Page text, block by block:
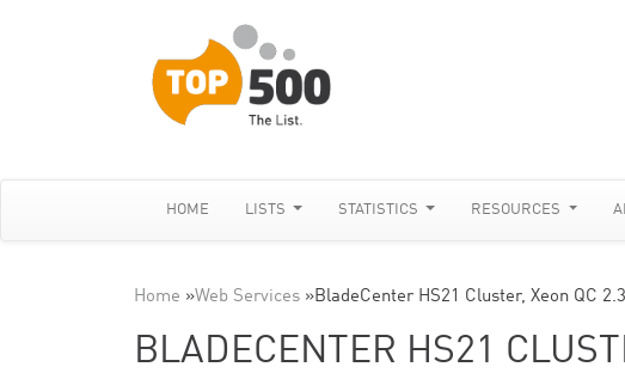
HOME LISTS STATISTICS RESOURCES
Home »Web Services »BladeCenter HS21 Cluster, Xeon QC
BLADECENTER HS21